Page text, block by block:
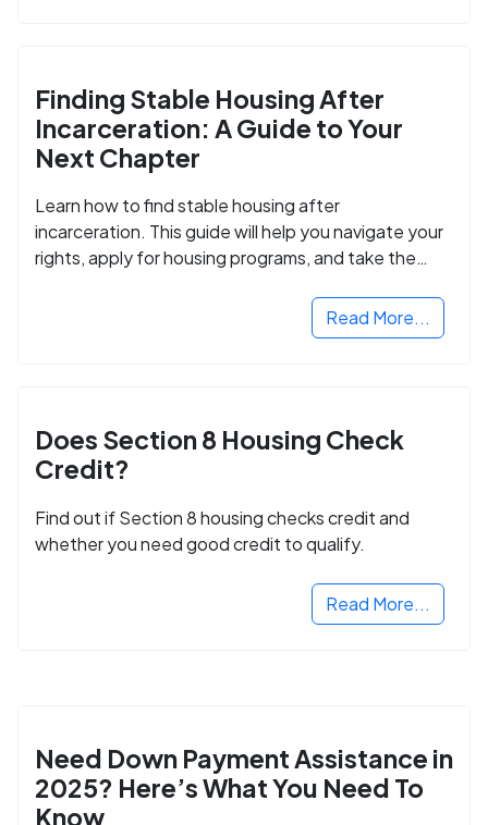
Finding Stable Housing After
Incarceration: A Guide to Your
Next Chapter
Learn how to find stable housing after
incarceration. This guide will help you navigate your
rights, apply for housing programs, and take the
Read More...
Does Section 8 Housing Check
Credit?
Find out if Section 8 housing checks credit and
whether you need good credit to qualify.
Read More...
Need Down Payment Assistance in
2025? Here’s What You Need To
Know